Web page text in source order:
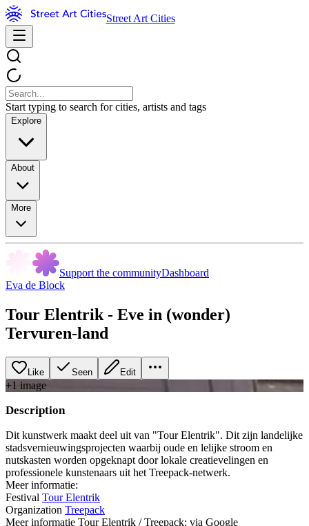
Street Art Cities
Start typing to search for cities, artists and tags
Explore
About
More
Support the communityDashboard
Eva de Block
Tour Elentrik - Eve in (wonder)
Tervuren-land
Like Seen Edit
+1 image
Description
Dit kunstwerk maakt deel uit van "Tour Elentrik". Dit zijn landelijke
stadsvernieuwingsprojecten waarbij oude en lelijke stroom en
nutskasten worden opgeknapt door lokale creatievelingen en
professionele kunstenaars uit het Treepack-netwerk.
Meer informatie:
Festival Tour Elentrik
Organization Treepack
Meer informatie Tour Elentrik / Treepack: via Google